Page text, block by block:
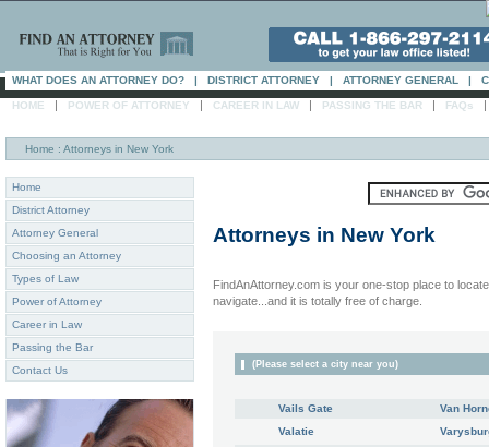
WHAT DOES AN ATTORNEY DO? | DISTRICT ATTORNEY | ATTORNEY GENERAL |
HOME | POWER OF ATTORNEY | CAREER IN LAW | PASSING THE BAR | FAQs |
Home : Attorneys in New York
Home
District Attorney
Attorney General
Choosing an Attorney
Types of Law
Power of Attorney
Career in Law
Passing the Bar
Contact Us
Attorneys in New York
FindAnAttorney.com is your one-stop place to
navigate...and it is totally free of charge.
(Please select a city near you)
Vails Gate
Valatie
Van